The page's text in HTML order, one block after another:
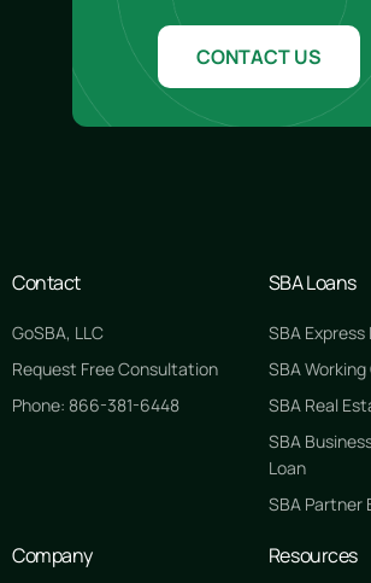
CONTACT US
Contact
GoSBA, LLC
Request Free Consultation
Phone: 866-381-6448
SBA Loans
SBA Express
SBA
SBA Real
SBA
Loan
SBA Partner
Company Resources